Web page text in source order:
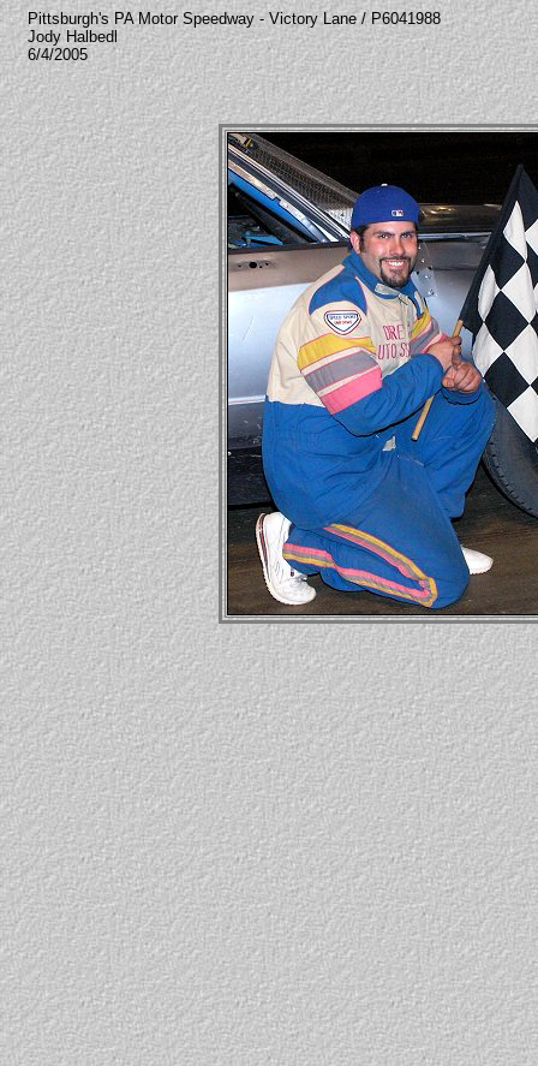
Pittsburgh's PA Motor Speedway - Victory Lane / P6041988
Jody Halbedl
6/4/2005